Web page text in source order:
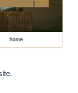
home